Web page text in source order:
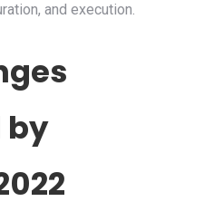
and execution.
by